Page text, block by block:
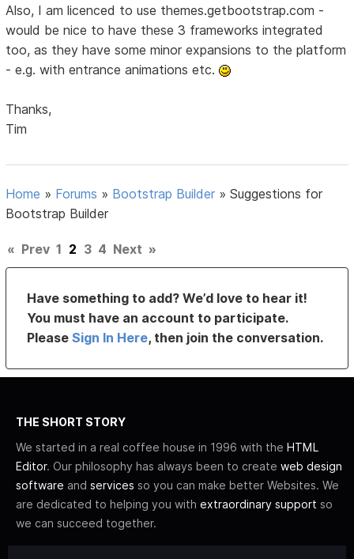
Also, I am licenced to use themes.getbootstrap.com -
would be nice to have these 3 frameworks integrated
too, as they have some minor expansions to the platform
- e.g. with entrance animations etc.
Thanks,
Tim
Home » Forums » Bootstrap Builder »Suggestions for
Bootstrap Builder
« Prev 1 2 3 4 Next »
Have something to add? We’d love to hear it!
You must have an account to participate.
PleaseSign In Here, then join the conversation.
THE SHORT STORY
We started in a real coffee house in 1996 with the HTML
Editor. Our philosophy has always been to create web design
software and services so you can make better Websites. We
are dedicated to helping you with extraordinary support so
we can succeed together.